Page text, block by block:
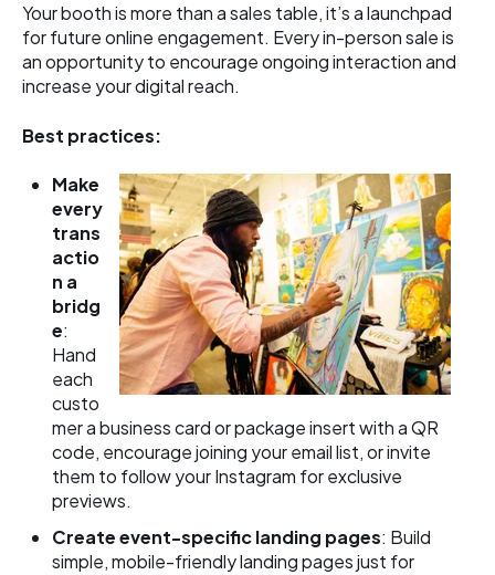
Your booth is more than a sales table, it’s a launchpad
for future online engagement. Every in-person sale is
an opportunity to encourage ongoing interaction and
increase your digital reach.
Best practices:
Make
every
trans
actio
n a
bridg
e:
Hand
each
custo
mer a business card or package insert with a QR
code, encourage joining your email list, or invite
them to follow your Instagram for exclusive
previews.
Create event-specific landing pages: Build
simple, mobile-friendly landing pages just for